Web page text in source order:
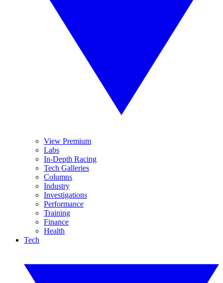
View Premium
Labs
In-Depth Racing
Tech Galleries
Columns
Industry
Investigations
Performance
Training
Finance
Health
Tech